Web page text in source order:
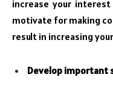
increase your
motivate for making
result in increasing
Develop important